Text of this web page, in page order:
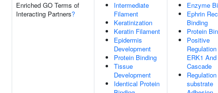
Enriched GO Terms of
Interacting Partners?
Intermediate
Filament
Keratinization
Keratin Filament
Epidermis
Development
Protein Binding
Tissue
Development
Identical Protein
Enzyme
Ephrin
Binding
Protein
Positive
ERK1
Cascade
substrate